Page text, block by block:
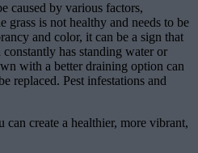
caused by various factors,
is not healthy and needs to be
and color, it can be a sign that
has standing water or
with a better draining option can
replaced. Pest infestations and
create a healthier, more vibrant,